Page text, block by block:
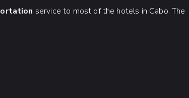
service to most of the hotels in Cabo. The